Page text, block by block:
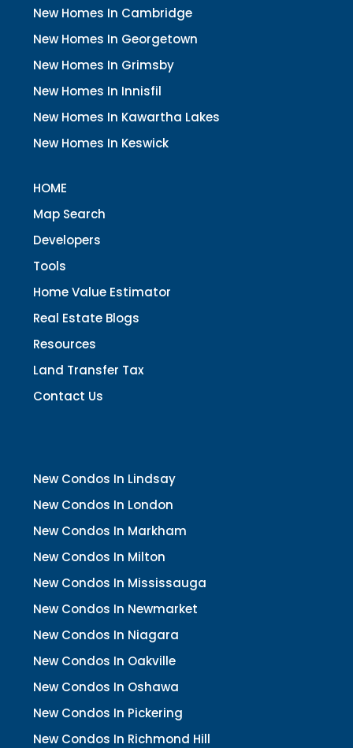
New Homes In Cambridge
New Homes In Georgetown
New Homes In Grimsby
New Homes In Innisfil
New Homes In Kawartha Lakes
New Homes In Keswick
HOME
Map Search
Developers
Tools
Home Value Estimator
Real Estate Blogs
Resources
Land Transfer Tax
Contact Us
New Condos In Lindsay
New Condos In London
New Condos In Markham
New Condos In Milton
New Condos In Mississauga
New Condos In Newmarket
New Condos In Niagara
New Condos In Oakville
New Condos In Oshawa
New Condos In Pickering
New Condos In Richmond Hill